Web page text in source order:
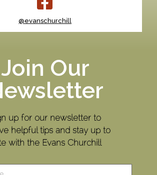
@evanschurchill
Join Our
up for our newsletter to
helpful tips and stay up to
with the Evans Churchill